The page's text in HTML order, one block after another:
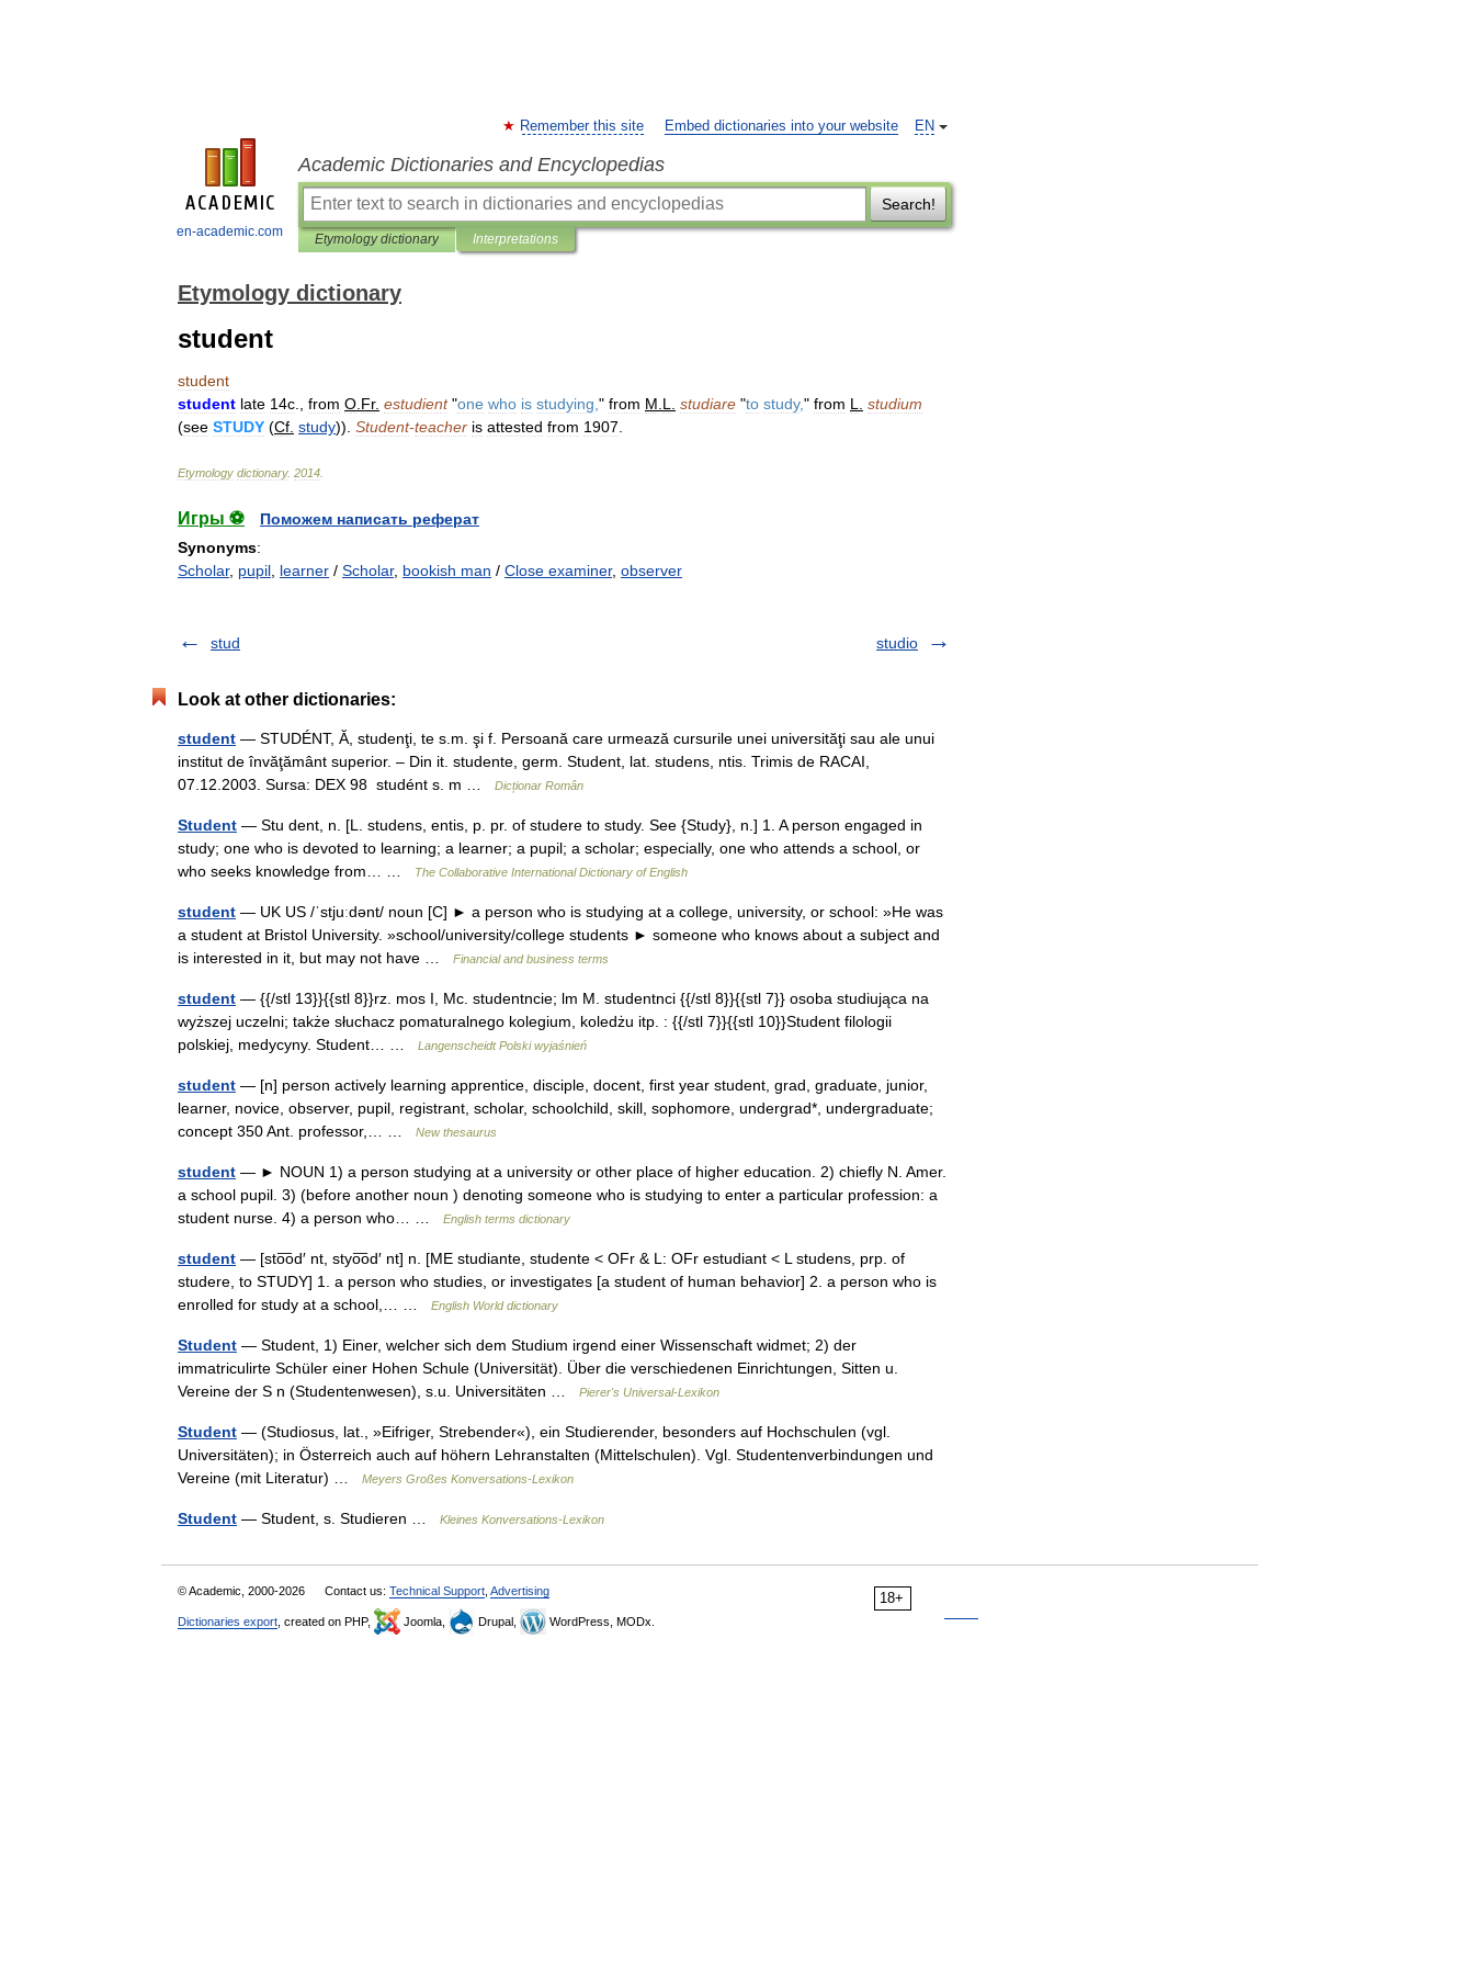
en-academic.com
EN
Remember this site Embed dictionaries into your website
Academic Dictionaries and Encyclopedias
Search!
Etymology dictionary Interpretations
Etymology dictionary
student
student
student late 14c from O Fr. estudient"one who is studying " from M L studiare "to study," from L
studium
(see STUDY (Cf study)). Student-teacher is attested from 1907
Etymology dictionary. 2014
Игры ⚽
Поможем написать реферат
Synonyms:
Scholar, pupil learner / Scholar, bookish man / Close examiner, observer
stud studio
Look at other dictionaries:
student — STUDÉNT, Ă, studenţi, te s.m. şi f. Persoană care urmează cursurile unei universităţi sau ale unui
institut de învăţământ superior. – Din it. studente, germ. Student, lat. studens, ntis. Trimis de RACAI,
07.12.2003. Sursa: DEX 98 studént s. m …
Dicționar Român
Student — Stu dent, n. [L. studens, entis, p. pr. of studere to study. See {Study}, n.] 1. A person engaged in
study; one who is devoted to learning; a learner; a pupil; a scholar; especially, one who attends a school, or
who seeks knowledge from… …
The Collaborative International Dictionary of English
student — UK US /ˈstjuːdənt/ noun [C] ► a person who is studying at a college, university, or school: »He was
a student at Bristol University. »school/university/college students ► someone who knows about a subject and
is interested in it, but may not have …
Financial and business terms
student — {{/stl 13}}{{stl 8}}rz. mos I, Mc. studentncie; lm M. studentnci {{/stl 8}}{{stl 7}} osoba studiująca na
wyższej uczelni; także słuchacz pomaturalnego kolegium, koledżu itp. : {{/stl 7}}{{stl 10}}Student filologii
polskiej, medycyny. Student… …
Langenscheidt Polski wyjaśnień
student — [n] person actively learning apprentice, disciple, docent, first year student, grad, graduate, junior,
learner, novice, observer, pupil, registrant, scholar, schoolchild, skill, sophomore, undergrad*, undergraduate;
concept 350 Ant. professor,… …
New thesaurus
student — ► NOUN 1) a person studying at a university or other place of higher education. 2) chiefly N. Amer.
a school pupil. 3) (before another noun ) denoting someone who is studying to enter a particular profession: a
student nurse. 4) a person who… …
English terms dictionary
student — [sto͞od′ nt, styo͞od′ nt] n. [ME studiante, studente < OFr & L: OFr estudiant < L studens, prp. of
studere, to STUDY] 1. a person who studies, or investigates [a student of human behavior] 2. a person who is
enrolled for study at a school,… …
English World dictionary
Student — Student, 1) Einer, welcher sich dem Studium irgend einer Wissenschaft widmet; 2) der
immatriculirte Schüler einer Hohen Schule (Universität). Über die verschiedenen Einrichtungen, Sitten u.
Vereine der S n (Studentenwesen), s.u. Universitäten …
Pierer's Universal-Lexikon
Student — (Studiosus, lat., »Eifriger, Strebender«), ein Studierender, besonders auf Hochschulen (vgl.
Universitäten); in Österreich auch auf höhern Lehranstalten (Mittelschulen). Vgl. Studentenverbindungen und
Vereine (mit Literatur) …
Meyers Großes Konversations-Lexikon
Student — Student, s. Studieren … Kleines Konversations-Lexikon
18+
© Academic, 2000-2026 Contact us: Technical Support Advertising
Dictionaries export , created on PHP, Joomla, Drupal, WordPress, MODx.